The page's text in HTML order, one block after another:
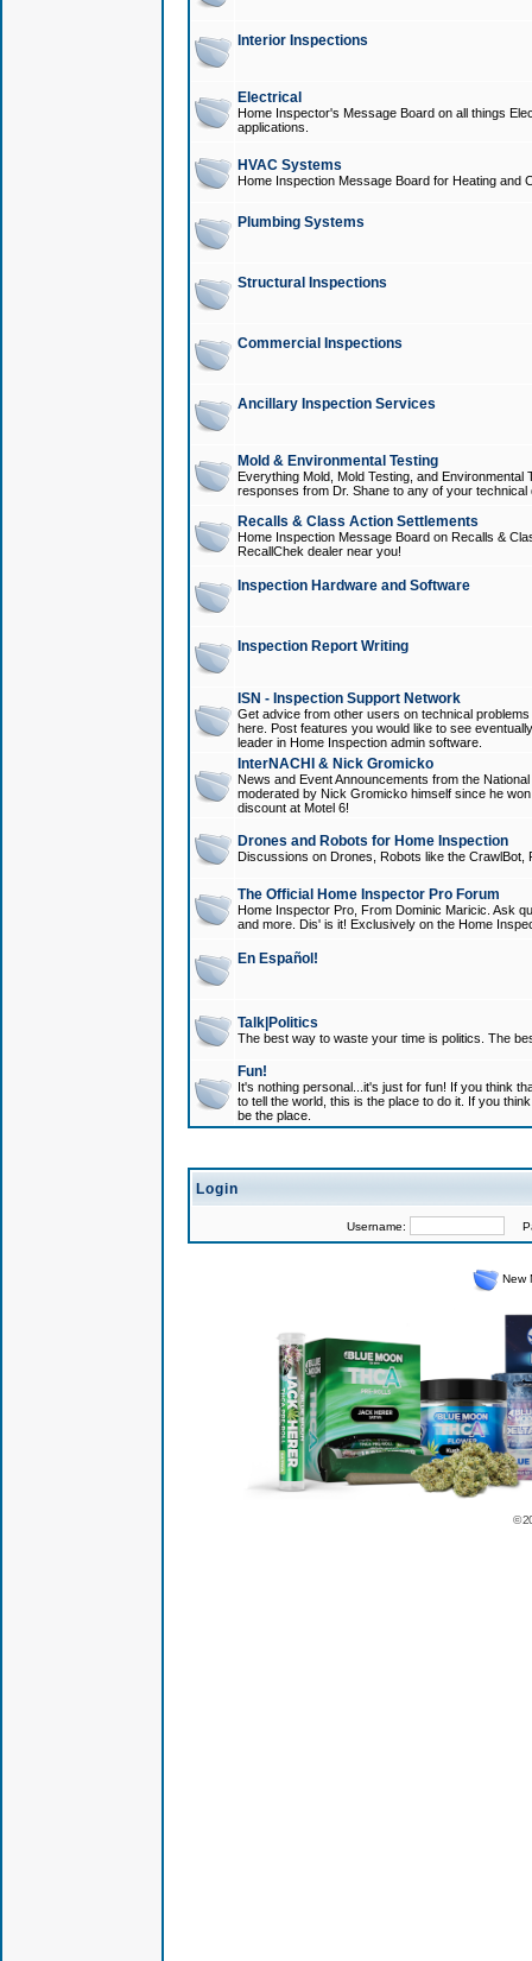
Interior Inspections
Electrical
Home Inspector's Message Board on all things
applications.
HVAC Systems
Home Inspection Message Board for Heating and
Plumbing Systems
Structural Inspections
Commercial Inspections
Ancillary Inspection Services
Mold & Environmental Testing
Everything Mold, Mold Testing, and
responses from Dr. Shane to any of your technical
Recalls & Class Action Settlements
Home Inspection Message Board on Recalls &
RecallChek dealer near you!
Inspection Hardware and Software
Inspection Report Writing
ISN - Inspection Support Network
Get advice from other users on technical
here. Post features you would like to see
leader in Home Inspection admin software.
InterNACHI & Nick Gromicko
News and Event Announcements from the
moderated by Nick Gromicko himself since he
discount at Motel 6!
Drones and Robots for Home Inspection
Discussions on Drones, Robots like the
The Official Home Inspector Pro Forum
Home Inspector Pro, From Dominic Maricic. Ask
and more. Dis' is it! Exclusively on the Home
En Español!
Talk|Politics
The best way to waste your time is politics. The
Fun!
It's nothing personal...it's just for fun! If you think
to tell the world, this is the place to do it. If you
be the place.
Login
Username:
New
©